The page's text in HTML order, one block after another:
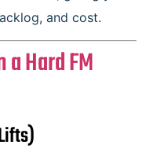
and cost.
Hard FM